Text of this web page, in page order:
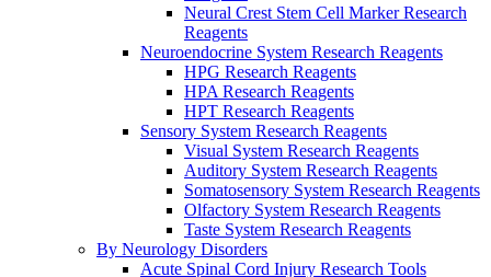
Neural Crest Stem Cell Marker Research
Reagents
Neuroendocrine System Research Reagents
HPG Research Reagents
HPA Research Reagents
HPT Research Reagents
Sensory System Research Reagents
Visual System Research Reagents
Auditory System Research Reagents
Somatosensory System Research Reagents
Olfactory System Research Reagents
Taste System Research Reagents
By Neurology Disorders
Acute Spinal Cord Injury Research Tools